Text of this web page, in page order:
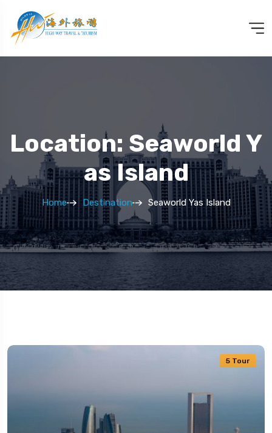
Location: Seaworld Y
As Island
Home Destination Seaworld Yas Island
5 Tour